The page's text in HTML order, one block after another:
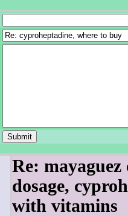
Re:
dosage,
with vitamins